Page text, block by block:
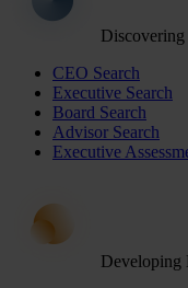
Discovering
CEO Search
Executive Search
Board Search
Advisor Search
Executive
Developing